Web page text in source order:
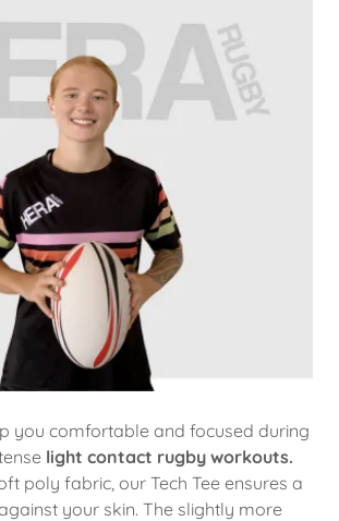
you comfortable and focused during
light contact rugby workouts.
poly fabric, our Tech Tee ensures a
your skin. The slightly more